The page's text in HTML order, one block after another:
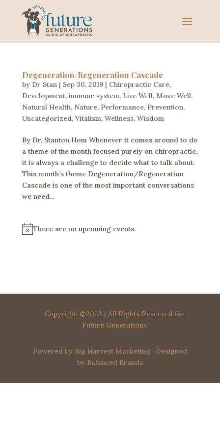
Degeneration/Regeneration Cascade
by Dr Stan| Sep 30, 2019| Chiropractic Care,
Development, immune system, Live Well, Move Well,
Natural Health, Nature, Performance, Prevention,
Uncategorized, Vitalism, Wellness, Wisdom
By Dr. Stanton Hom Whenever it comes around to do
a theme of the month focused purely on chiropractic,
it is always a challenge to decide what to talk about.
This month’s theme Degeneration/Regeneration
Cascade is one of the most important conversations
we need...
N
There are no upcoming events.
Copyright ©2023 | All Rights Reserved for
Future Generations
Powered by Big Harvest Marketing· Designed
by Balanced Brands